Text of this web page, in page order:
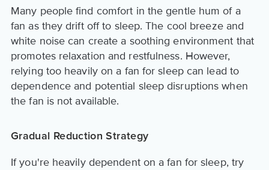
Many people find comfort in the gentle hum of a
fan as they drift off to sleep. The cool breeze and
white noise can create a soothing environment that
promotes relaxation and restfulness. However,
relying too heavily on a fan for sleep can lead to
dependence and potential sleep disruptions when
the fan is not available.
Gradual Reduction Strategy
If you're heavily dependent on a fan for sleep, try